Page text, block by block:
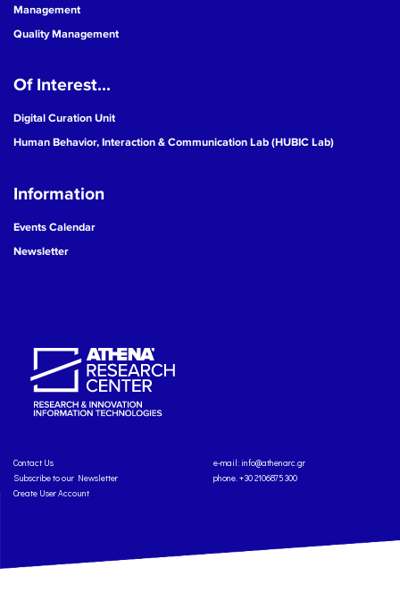
Management
Quality Management
Of Interest...
Digital Curation Unit
Human Behavior, Interaction & Communication Lab (HUBIC Lab)
Information
Events Calendar
Newsletter
Contact Us
Subscribe to our Newsletter
Create User Account
e-mail: info@athenarc.gr
phone. +30 2106875300